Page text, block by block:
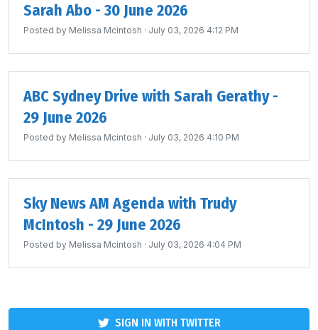
Sarah Abo - 30 June 2026
Posted by Melissa Mcintosh · July 03, 2026 4:12 PM
ABC Sydney Drive with Sarah Gerathy -
29 June 2026
Posted by Melissa Mcintosh · July 03, 2026 4:10 PM
Sky News AM Agenda with Trudy
McIntosh - 29 June 2026
Posted by Melissa Mcintosh · July 03, 2026 4:04 PM
SIGN IN WITH TWITTER